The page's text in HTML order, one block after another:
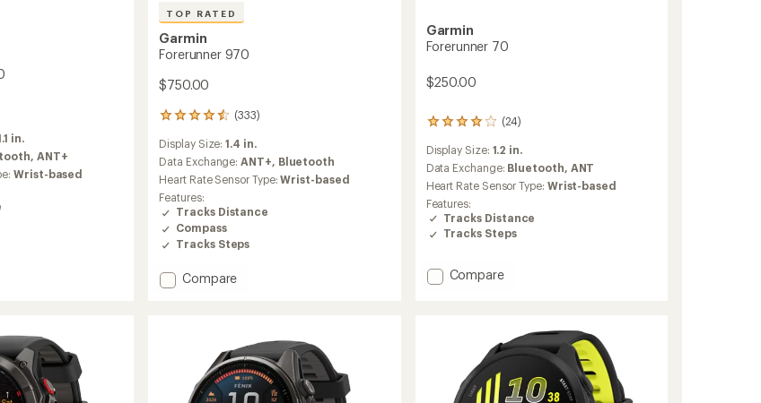
in.
ANT+
Wrist-based
TOP RATED
Garmin
Forerunner 970
$750.00
(333)
333
with
an
average
rating
of
4.5
out
of
stars
Display Size:1.4 in.
Data Exchange:ANT+, Bluetooth
Heart Rate Sensor Type:Wrist-based
Features:
Tracks Distance
Compass
Tracks Steps
Add
Compare
Garmin
Forerunner 70
$250.00
(24)
24
with
an
average
rating
of
4.0
out
5
stars
Display Size: 1.2 in.
Data Exchange: Bluetooth,
ANT
Heart Rate Sensor Type: Wrist-based
Features:
Tracks Distance
Tracks Steps
Add
Compare